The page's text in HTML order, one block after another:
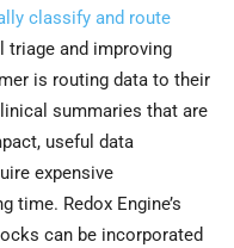
classify and route
triage and improving
is routing data to their
summaries that are
useful data
expensive
time. Redox Engine’s
can be incorporated